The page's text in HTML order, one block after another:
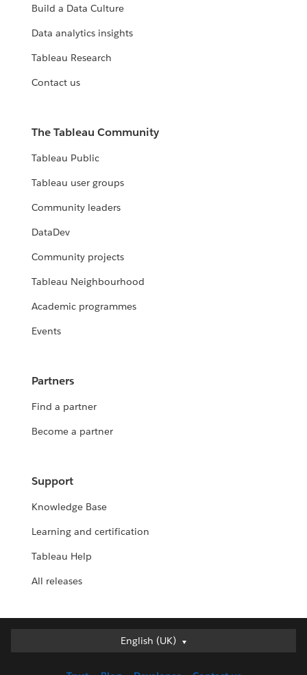
Build a Data Culture
Data analytics insights
Tableau Research
Contact us
The Tableau Community
Tableau Public
Tableau user groups
Community leaders
DataDev
Community projects
Tableau Neighbourhood
Academic programmes
Events
Partners
Find a partner
Become a partner
Support
Knowledge Base
Learning and certification
Tableau Help
All releases
English (UK)
English (UK)